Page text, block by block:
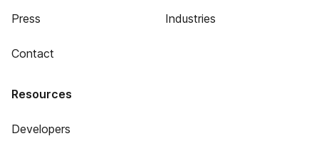
Press
Contact
Industries
Resources
Developers